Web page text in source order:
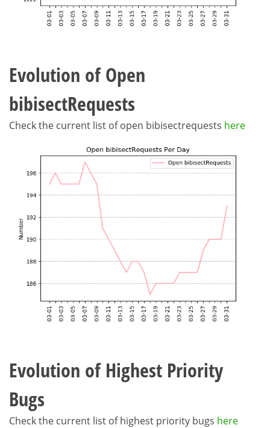
Evolution of Open
bibisectRequests
Check the current list of open bibisectrequests here
Evolution of Highest Priority
Bugs
Check the current list of highest priority bugs here